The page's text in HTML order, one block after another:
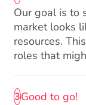
Our goal is to
market looks
resources.
roles that
3Good to go!